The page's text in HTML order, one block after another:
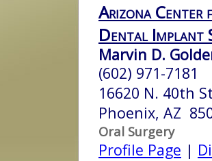
Arizona Center
Dental Implant
Marvin D.
(602) 971-7181
16620 N. 40th
Phoenix, AZ
Oral Surgery
Profile Page |